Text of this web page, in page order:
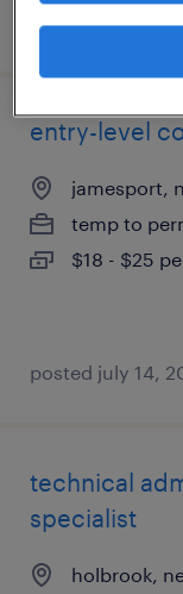
posted july 15,
entry-level
jamesport,
temp to
$18 - $25
posted july 14,
technical
specialist
holbrook,